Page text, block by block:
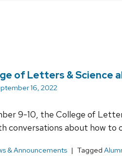
of Letters & Science
16, 2022
9-10, the College of
conversations about how to
& Announcements Tagged